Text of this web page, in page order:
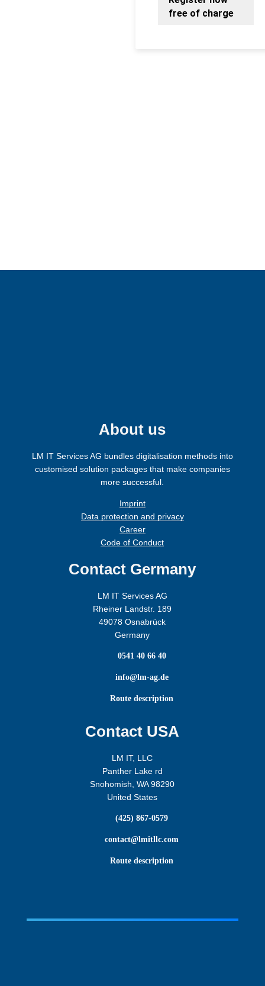
free of charge
About us
LM IT Services AG bundles digitalisation methods into
customised solution packages that make companies
more successful.
Imprint
Data protection and privacy
Career
Code of Conduct
Contact Germany
LM IT Services AG
Rheiner Landstr. 189
49078 Osnabrück
Germany
0541 40 66 40
info@lm-ag.de
Route description
Contact USA
LM IT, LLC
Panther Lake rd
Snohomish, WA 98290
United States
(425) 867-0579
contact@lmitllc.com
Route description